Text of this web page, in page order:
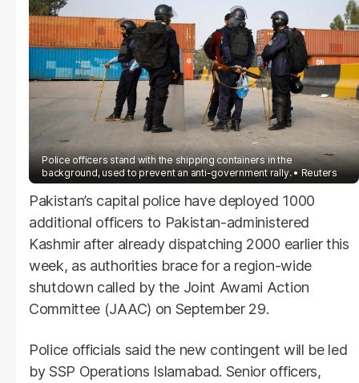
Police officers stand with the shipping containers in the
background, used to prevent an anti-government rally.
Reuters
Pakistan’s capital police have deployed 1000
additional officers to Pakistan-administered
Kashmir after already dispatching 2000 earlier this
week, as authorities brace for a region-wide
shutdown called by the Joint Awami Action
Committee (JAAC) on September 29.
Police officials said the new contingent will be led
by SSP Operations Islamabad. Senior officers,